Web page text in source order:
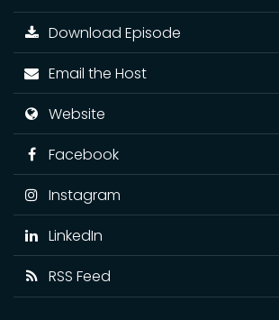
Download Episode
Email the Host
Website
Facebook
Instagram
LinkedIn
RSS Feed